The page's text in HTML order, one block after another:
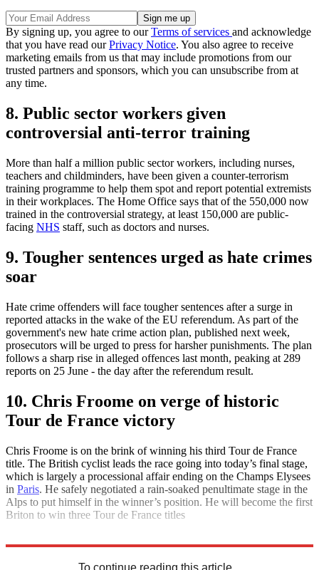
By signing up, you agree to ourTerms of services and acknowledge
that you have read ourPrivacy Notice. You also agree to receive
marketing emails from us that may include promotions from our
trusted partners and sponsors, which you can unsubscribe from at
any time.
8. Public sector workers given
controversial anti-terror training
More than half a million public sector workers, including nurses,
teachers and childminders, have been given a counter-terrorism
training programme to help them spot and report potential extremists
in their workplaces. The Home Office says that of the 550,000 now
trained in the controversial strategy, at least 150,000 are public-
facing NHS staff, such as doctors and nurses.
9. Tougher sentences urged as hate crimes
soar
Hate crime offenders will face tougher sentences after a surge in
reported attacks in the wake of the EU referendum. As part of the
government's new hate crime action plan, published next week,
prosecutors will be urged to press for harsher punishments. The plan
follows a sharp rise in alleged offences last month, peaking at 289
reports on 25 June - the day after the referendum result.
10. Chris Froome on verge of historic
Tour de France victory
Chris Froome is on the brink of winning his third Tour de France
title. The British cyclist leads the race going into today’s final stage,
which is largely a processional affair ending on the Champs Elysees
in Paris. He safely negotiated a rain-soaked penultimate stage in the
Alps to put himself in the winner’s position. He will become the first
Briton to win three Tour de France titles
To continue reading this article...